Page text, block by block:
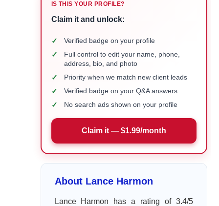
IS THIS YOUR PROFILE?
Claim it and unlock:
✓ Verified badge on your profile
✓
Full control to edit your name, phone,
address, bio, and photo
✓ Priority when we match new client leads
✓ Verified badge on your Q&A answers
✓ No search ads shown on your profile
Claim it — $1.99/month
About Lance Harmon
Lance Harmon has a rating of 3.4/5